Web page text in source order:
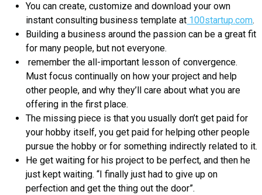
You can create, customize and download your own
instant consulting business template at 100startup.com.
Building a business around the passion can be a great fit
for many people, but not everyone.
remember the all-important lesson of convergence.
Must focus continually on how your project and help
other people, and why they’ll care about what you are
offering in the first place.
The missing piece is that you usually don’t get paid for
your hobby itself, you get paid for helping other people
pursue the hobby or for something indirectly related to it.
He get waiting for his project to be perfect, and then he
just kept waiting. “I finally just had to give up on
perfection and get the thing out the door”.